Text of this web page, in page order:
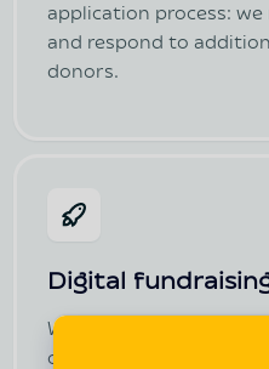
application process:
and respond to
donors.
Digital
We create a landing
campaign (in several